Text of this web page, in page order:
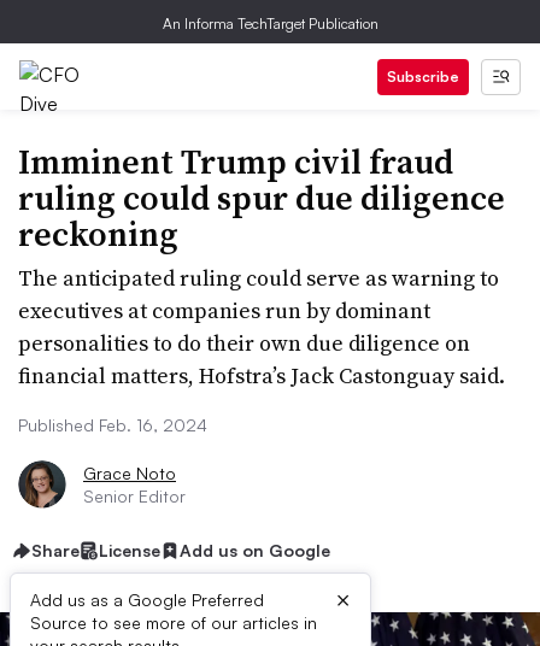
An Informa TechTarget Publication
Subscribe
Imminent Trump civil fraud
ruling could spur due diligence
reckoning
The anticipated ruling could serve as warning to
executives at companies run by dominant
personalities to do their own due diligence on
financial matters, Hofstra’s Jack Castonguay said.
Published Feb. 16, 2024
Grace Noto
Senior Editor
Share License Add us on Google
Add us as a Google Preferred
Source to see more of our articles in
×